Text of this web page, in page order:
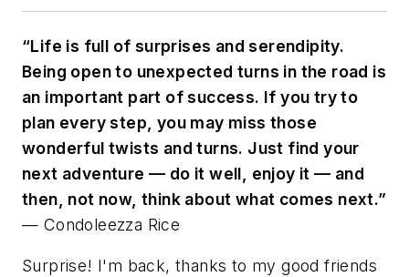
“Life is full of surprises and serendipity.
Being open to unexpected turns in the road is
an important part of success. If you try to
plan every step, you may miss those
wonderful twists and turns. Just find your
next adventure — do it well, enjoy it — and
then, not now, think about what comes next.”
— Condoleezza Rice
Surprise! I'm back, thanks to my good friends